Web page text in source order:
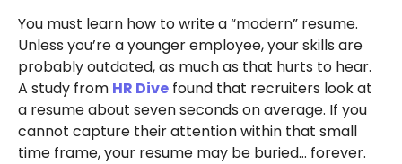
You must learn how to write a “modern” resume.
Unless you’re a younger employee, your skills are
probably outdated, as much as that hurts to hear.
A study from HR Divefound that recruiters look at
a resume about seven seconds on average. If you
cannot capture their attention within that small
time frame, your resume may be buried… forever.